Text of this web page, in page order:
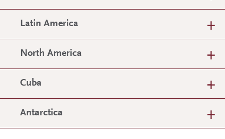
Latin America
North America
Cuba
Antarctica